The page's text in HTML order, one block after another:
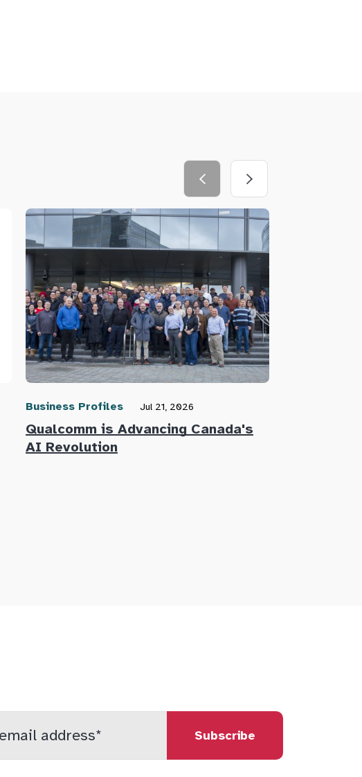
Business Profiles Jul 21, 2026
Qualcomm is Advancing Canada's
AI Revolution